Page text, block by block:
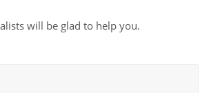
will be glad to help you.